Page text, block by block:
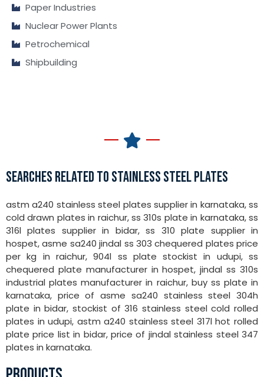
Paper Industries
Nuclear Power Plants
Petrochemical
Shipbuilding
SEARCHES RELATED TO STAINLESS STEEL PLATES
astm a240 stainless steel plates supplier in karnataka, ss
cold drawn plates in raichur, ss 310s plate in karnataka, ss
316l plates supplier in bidar, ss 310 plate supplier in
hospet, asme sa240 jindal ss 303 chequered plates price
per kg in raichur, 904l ss plate stockist in udupi, ss
chequered plate manufacturer in hospet, jindal ss 310s
industrial plates manufacturer in raichur, buy ss plate in
karnataka, price of asme sa240 stainless steel 304h
plate in bidar, stockist of 316 stainless steel cold rolled
plates in udupi, astm a240 stainless steel 317l hot rolled
plate price list in bidar, price of jindal stainless steel 347
plates in karnataka.